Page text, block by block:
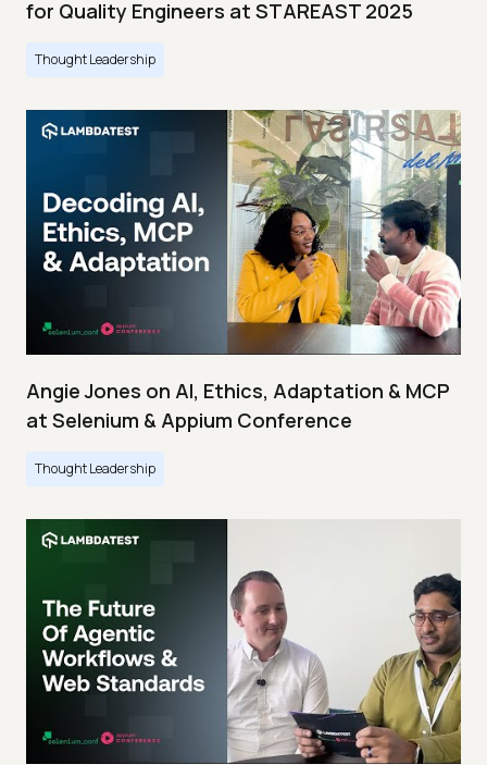
for Quality Engineers at STAREAST 2025
Thought Leadership
Angie Jones on AI, Ethics, Adaptation & MCP
at Selenium & Appium Conference
Thought Leadership